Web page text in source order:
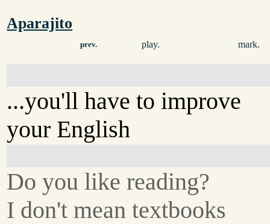
Aparajito
prev. play. mark.
...you'll have to improve
your English
Do you like reading?
I don't mean textbooks